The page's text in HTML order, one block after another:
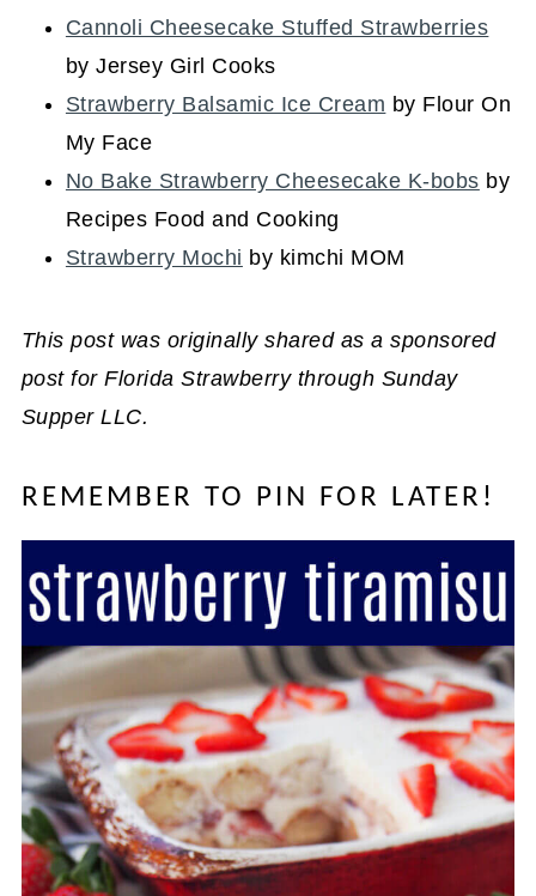
Cannoli Cheesecake Stuffed Strawberries
by Jersey Girl Cooks
Strawberry Balsamic Ice Cream by Flour On
My Face
No Bake Strawberry Cheesecake K-bobs by
Recipes Food and Cooking
Strawberry Mochi by kimchi MOM
This post was originally shared as a sponsored
post for Florida Strawberry through Sunday
Supper LLC.
REMEMBER TO PIN FOR LATER!